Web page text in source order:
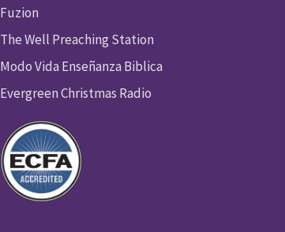
Fuzion
The Well Preaching Station
Modo Vida Enseñanza Biblica
Evergreen Christmas Radio